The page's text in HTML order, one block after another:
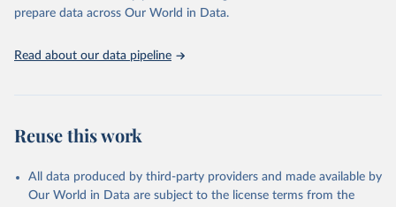
prepare data across Our World in Data.
Read about our data pipeline
Reuse this work
All data produced by third-party providers and made available by
Our World in Data are subject to the license terms from the